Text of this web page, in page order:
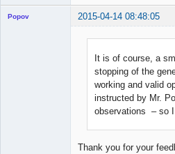
Popov 2015-04-14 08:48:05
It is of course, a
stopping of the
working and valid
instructed by Mr.
observations – so I
Thank you for your